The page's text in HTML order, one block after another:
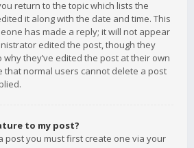
return to the topic which lists the
it along with the date and time. This
has made a reply; it will not appear
edited the post, though they
they’ve edited the post at their own
that normal users cannot delete a post
to my post?
post you must first create one via your